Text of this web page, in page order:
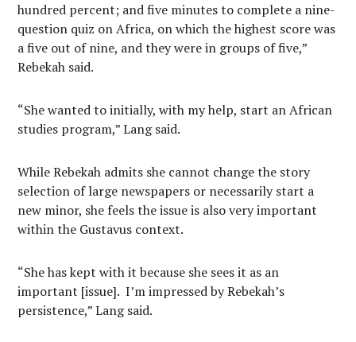
hundred percent; and five minutes to complete a nine-
question quiz on Africa, on which the highest score was
a five out of nine, and they were in groups of five,”
Rebekah said.
“She wanted to initially, with my help, start an African
studies program,” Lang said.
While Rebekah admits she cannot change the story
selection of large newspapers or necessarily start a
new minor, she feels the issue is also very important
within the Gustavus context.
“She has kept with it because she sees it as an
important [issue]. I’m impressed by Rebekah’s
persistence,” Lang said.